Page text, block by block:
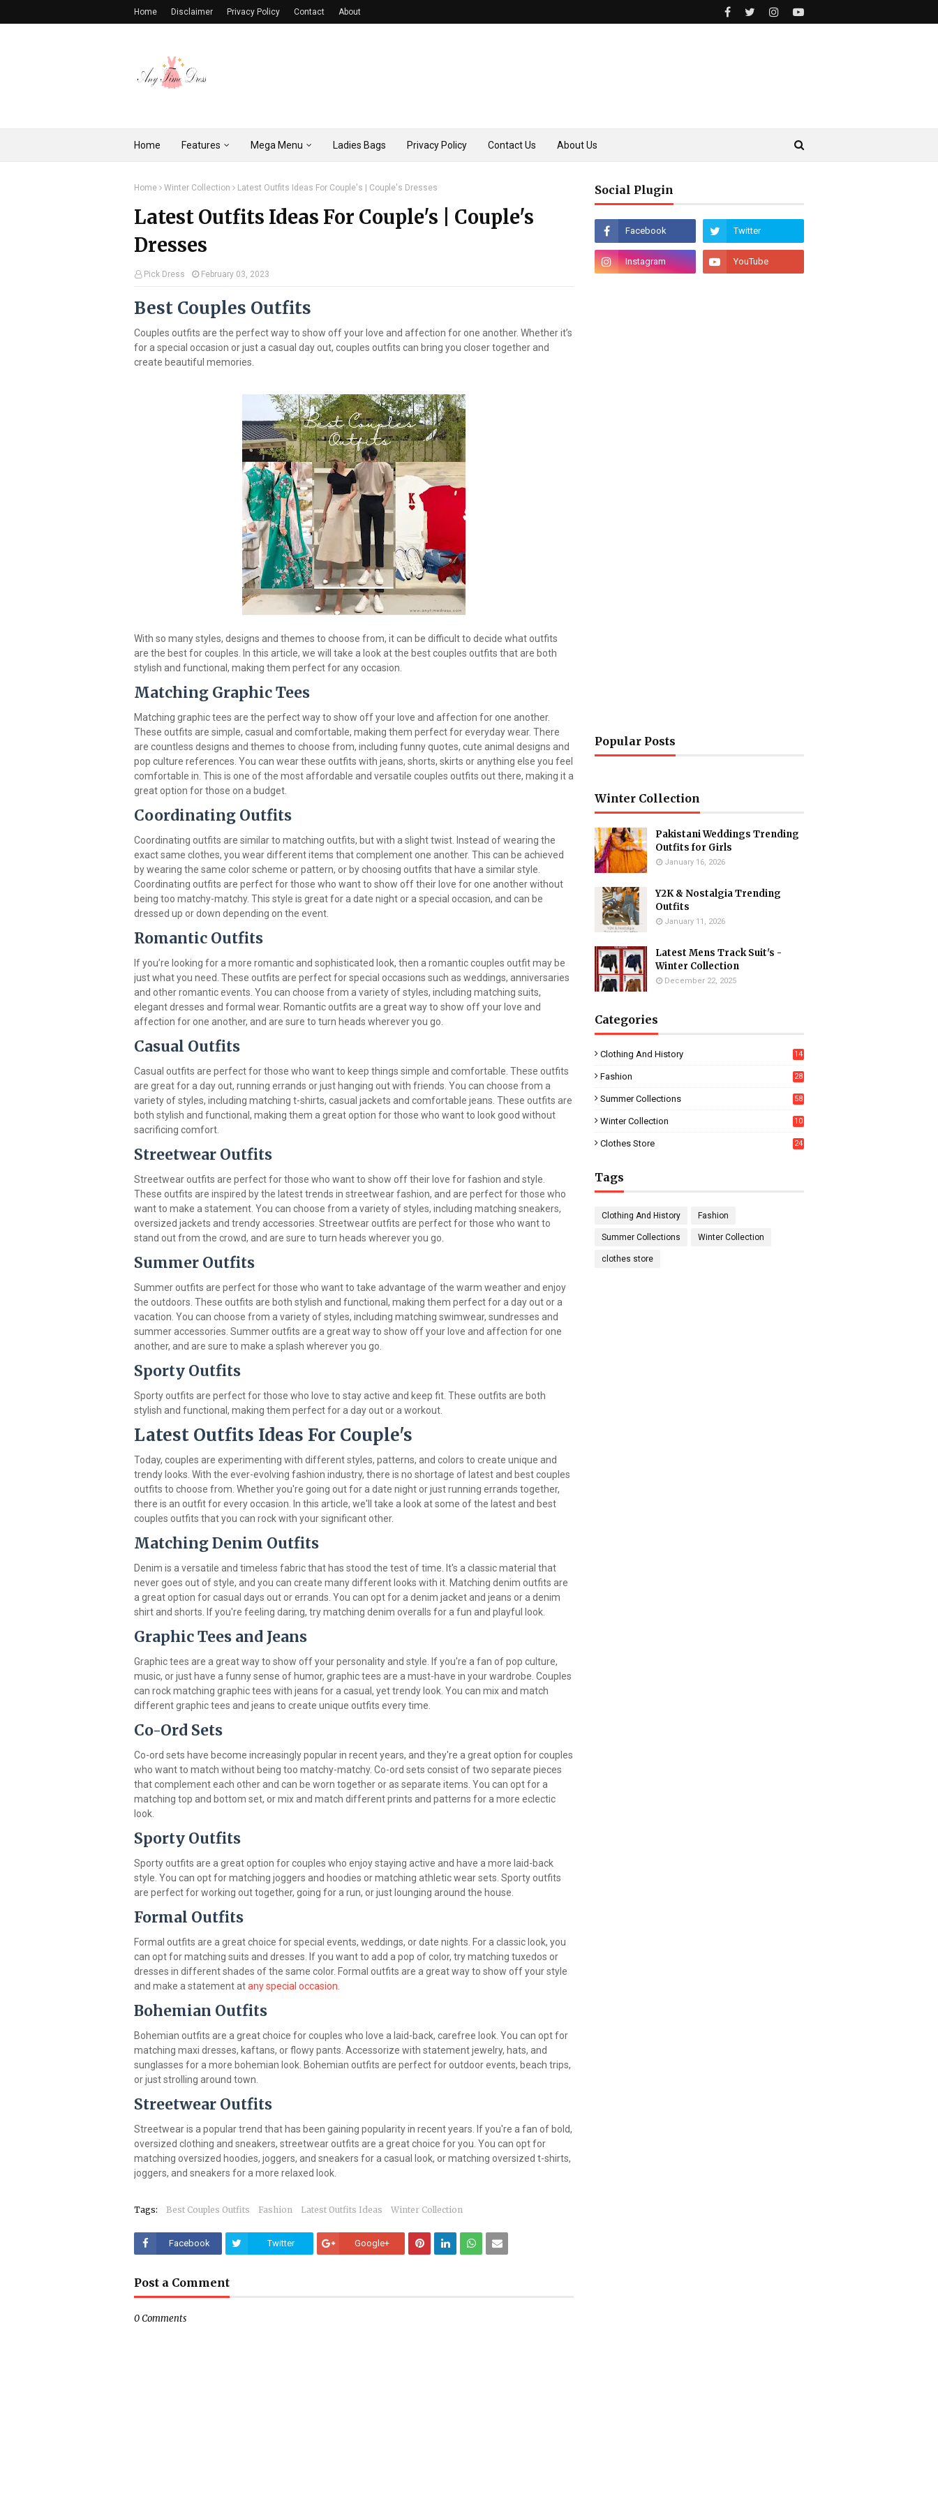
Home Disclaimer Privacy Policy Contact About
Home Features Mega Menu Ladies Bags Privacy Policy Contact Us About Us
Home Winter Collection Latest Outfits Ideas For Couple's | Couple's Dresses
Latest Outfits Ideas For Couple's | Couple's
Dresses
Pick Dress February 03, 2023
Best Couples Outfits
Couples outfits are the perfect way to show off your love and affection for one another. Whether it’s
for a special occasion or just a casual day out, couples outfits can bring you closer together and
create beautiful memories.
With so many styles, designs and themes to choose from, it can be difficult to decide what outfits
are the best for couples. In this article, we will take a look at the best couples outfits that are both
stylish and functional, making them perfect for any occasion.
Matching Graphic Tees
Matching graphic tees are the perfect way to show off your love and affection for one another.
These outfits are simple, casual and comfortable, making them perfect for everyday wear. There
are countless designs and themes to choose from, including funny quotes, cute animal designs and
pop culture references. You can wear these outfits with jeans, shorts, skirts or anything else you feel
comfortable in. This is one of the most affordable and versatile couples outfits out there, making it a
great option for those on a budget.
Coordinating Outfits
Coordinating outfits are similar to matching outfits, but with a slight twist. Instead of wearing the
exact same clothes, you wear different items that complement one another. This can be achieved
by wearing the same color scheme or pattern, or by choosing outfits that have a similar style.
Coordinating outfits are perfect for those who want to show off their love for one another without
being too matchy-matchy. This style is great for a date night or a special occasion, and can be
dressed up or down depending on the event.
Romantic Outfits
If you’re looking for a more romantic and sophisticated look, then a romantic couples outfit may be
just what you need. These outfits are perfect for special occasions such as weddings, anniversaries
and other romantic events. You can choose from a variety of styles, including matching suits,
elegant dresses and formal wear. Romantic outfits are a great way to show off your love and
affection for one another, and are sure to turn heads wherever you go.
Casual Outfits
Casual outfits are perfect for those who want to keep things simple and comfortable. These outfits
are great for a day out, running errands or just hanging out with friends. You can choose from a
variety of styles, including matching t-shirts, casual jackets and comfortable jeans. These outfits are
both stylish and functional, making them a great option for those who want to look good without
sacrificing comfort.
Streetwear Outfits
Streetwear outfits are perfect for those who want to show off their love for fashion and style.
These outfits are inspired by the latest trends in streetwear fashion, and are perfect for those who
want to make a statement. You can choose from a variety of styles, including matching sneakers,
oversized jackets and trendy accessories. Streetwear outfits are perfect for those who want to
stand out from the crowd, and are sure to turn heads wherever you go.
Summer Outfits
Summer outfits are perfect for those who want to take advantage of the warm weather and enjoy
the outdoors. These outfits are both stylish and functional, making them perfect for a day out or a
vacation. You can choose from a variety of styles, including matching swimwear, sundresses and
summer accessories. Summer outfits are a great way to show off your love and affection for one
another, and are sure to make a splash wherever you go.
Sporty Outfits
Sporty outfits are perfect for those who love to stay active and keep fit. These outfits are both
stylish and functional, making them perfect for a day out or a workout.
Latest Outfits Ideas For Couple's
Today, couples are experimenting with different styles, patterns, and colors to create unique and
trendy looks. With the ever-evolving fashion industry, there is no shortage of latest and best couples
outfits to choose from. Whether you're going out for a date night or just running errands together,
there is an outfit for every occasion. In this article, we'll take a look at some of the latest and best
couples outfits that you can rock with your significant other.
Matching Denim Outfits
Denim is a versatile and timeless fabric that has stood the test of time. It's a classic material that
never goes out of style, and you can create many different looks with it. Matching denim outfits are
a great option for casual days out or errands. You can opt for a denim jacket and jeans or a denim
shirt and shorts. If you're feeling daring, try matching denim overalls for a fun and playful look.
Graphic Tees and Jeans
Graphic tees are a great way to show off your personality and style. If you're a fan of pop culture,
music, or just have a funny sense of humor, graphic tees are a must-have in your wardrobe. Couples
can rock matching graphic tees with jeans for a casual, yet trendy look. You can mix and match
different graphic tees and jeans to create unique outfits every time.
Co-Ord Sets
Co-ord sets have become increasingly popular in recent years, and they're a great option for couples
who want to match without being too matchy-matchy. Co-ord sets consist of two separate pieces
that complement each other and can be worn together or as separate items. You can opt for a
matching top and bottom set, or mix and match different prints and patterns for a more eclectic
look.
Sporty Outfits
Sporty outfits are a great option for couples who enjoy staying active and have a more laid-back
style. You can opt for matching joggers and hoodies or matching athletic wear sets. Sporty outfits
are perfect for working out together, going for a run, or just lounging around the house.
Formal Outfits
Formal outfits are a great choice for special events, weddings, or date nights. For a classic look, you
can opt for matching suits and dresses. If you want to add a pop of color, try matching tuxedos or
dresses in different shades of the same color. Formal outfits are a great way to show off your style
and make a statement atany special occasion
Bohemian Outfits
Bohemian outfits are a great choice for couples who love a laid-back, carefree look. You can opt for
matching maxi dresses, kaftans, or flowy pants. Accessorize with statement jewelry, hats, and
sunglasses for a more bohemian look. Bohemian outfits are perfect for outdoor events, beach trips,
or just strolling around town.
Streetwear Outfits
Streetwear is a popular trend that has been gaining popularity in recent years. If you're a fan of bold,
oversized clothing and sneakers, streetwear outfits are a great choice for you. You can opt for
matching oversized hoodies, joggers, and sneakers for a casual look, or matching oversized t-shirts,
joggers, and sneakers for a more relaxed look.
Tags: Best Couples Outfits Fashion Latest Outfits Ideas Winter Collection
Facebook Twitter Google+
Post a Comment
0 Comments
Social Plugin
Popular Posts
Winter Collection
Pakistani Weddings Trending
Outfits for Girls
January 16, 2026
Y2K & Nostalgia Trending
Outfits
January 11, 2026
Latest Mens Track Suit's -
Winter Collection
December 22, 2025
Categories
Clothing And History 14
Fashion
28
Summer Collections 58
Winter Collection
10
Clothes Store 24
Tags
Clothing And History Fashion
Summer Collections Winter Collection
clothes store